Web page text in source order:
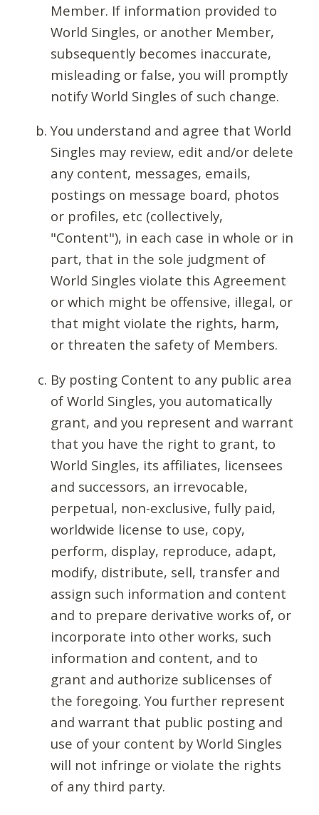
Member. If information provided to
World Singles, or another Member,
subsequently becomes inaccurate,
misleading or false, you will promptly
notify World Singles of such change.
You understand and agree that World
Singles may review, edit and/or delete
any content, messages, emails,
postings on message board, photos
or profiles, etc (collectively,
"Content"), in each case in whole or in
part, that in the sole judgment of
World Singles violate this Agreement
or which might be offensive, illegal, or
that might violate the rights, harm,
or threaten the safety of Members.
By posting Content to any public area
of World Singles, you automatically
grant, and you represent and warrant
that you have the right to grant, to
World Singles, its affiliates, licensees
and successors, an irrevocable,
perpetual, non-exclusive, fully paid,
worldwide license to use, copy,
perform, display, reproduce, adapt,
modify, distribute, sell, transfer and
assign such information and content
and to prepare derivative works of, or
incorporate into other works, such
information and content, and to
grant and authorize sublicenses of
the foregoing. You further represent
and warrant that public posting and
use of your content by World Singles
will not infringe or violate the rights
of any third party.